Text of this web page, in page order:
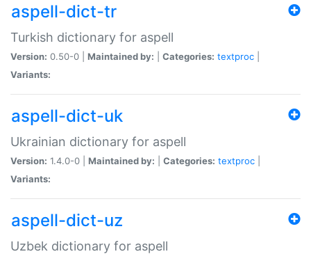
aspell-dict-tr
Turkish dictionary for aspell
Version: 0.50-0 | Maintained by: Categories: textproc
Variants:
aspell-dict-uk
Ukrainian dictionary for aspell
Version: 1.4.0-0 | Maintained by: Categories: textproc
Variants:
aspell-dict-uz
Uzbek dictionary for aspell